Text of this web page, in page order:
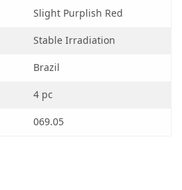
Slight Purplish Red
Stable Irradiation
Brazil
4 pc
069.05